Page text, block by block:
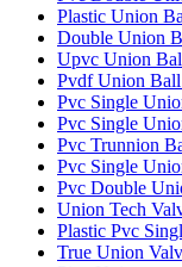
Plastic Union
Double Union
Upvc Union
Pvdf Union
Pvc Single
Pvc Single
Pvc Trunnion
Pvc Single
Pvc Double
Union Tech
Plastic Pvc
True Union